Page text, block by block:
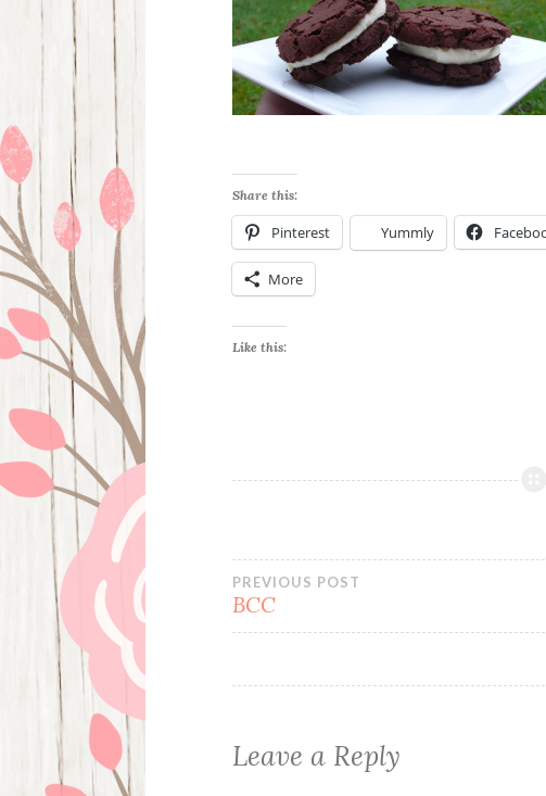
Share this:
Pinterest Yummly
More
Like this:
Post
navigation
PREVIOUS POST
BCC
Leave a Reply